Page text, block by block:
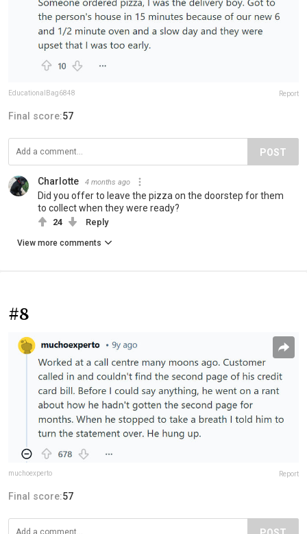
EducationalBag6848 Report
Final score:57
POST
Charlotte 4 months ago
Did you offer to leave the pizza on the doorstep for them
to collect when they were ready?
24 Reply
View more comments
#8
muchoexperto Report
Final score:57